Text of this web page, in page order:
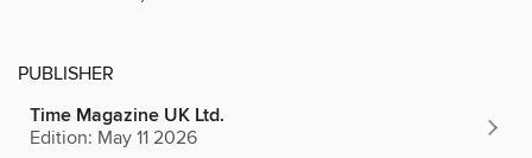
PUBLISHER
Time Magazine UK Ltd.
Edition: May 11 2026